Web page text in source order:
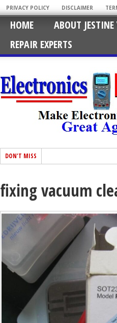
PRIVACY POLICY DISCLAIMER
HOME ABOUT JESTINE
REPAIR EXPERTS
DON'T MISS
fixing vacuum